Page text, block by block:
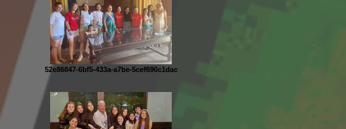
52e86847-6bf5-433a-a7be-5cef690c1dac